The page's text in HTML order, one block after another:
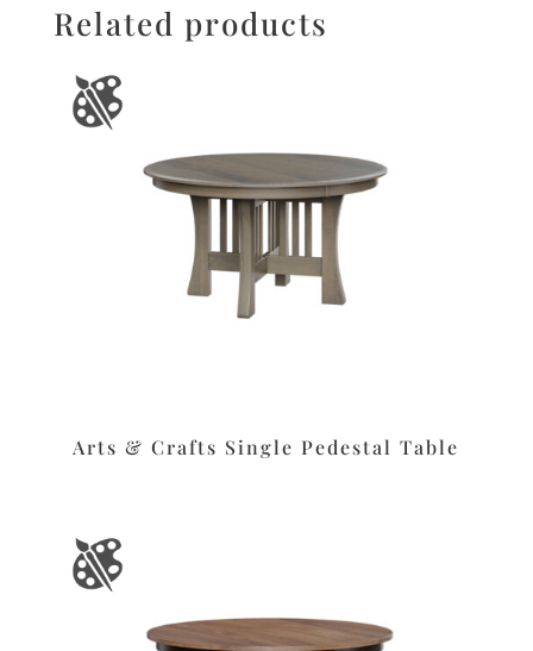
Related products
Arts & Crafts Single Pedestal Table